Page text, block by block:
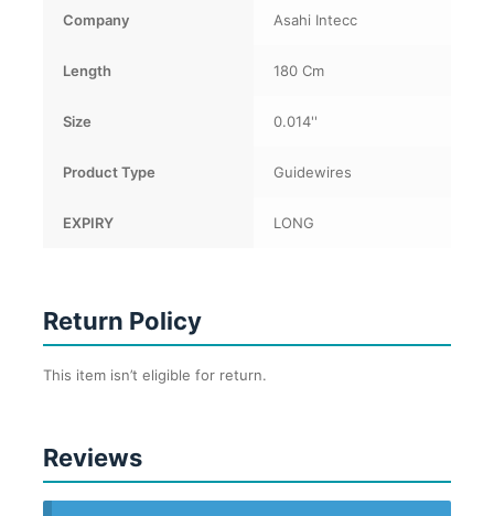
Company Asahi Intecc
Length 180 Cm
Size 0.014''
Product Type Guidewires
EXPIRY LONG
Return Policy
This item isn’t eligible for return.
Reviews